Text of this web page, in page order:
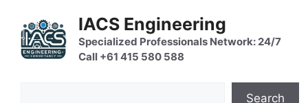
content
IACS Engineering
Specialized Professionals Network: 24/7
Call +61 415 580 588
Search